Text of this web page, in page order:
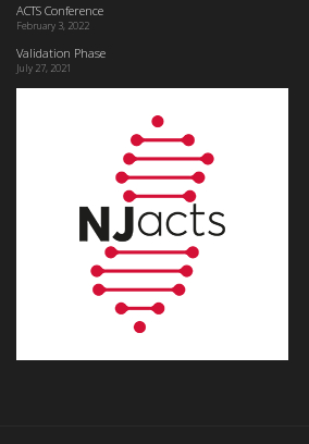
ACTS Conference
February 3, 2022
Validation Phase
July 27, 2021